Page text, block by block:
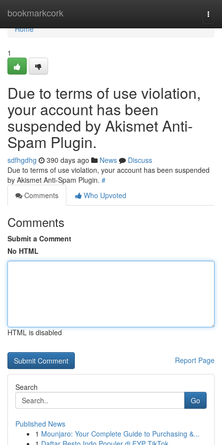
bookmarkcork
Home
Home
1
Due to terms of use violation,
your account has been
suspended by Akismet Anti-
Spam Plugin.
sdfhgdhg 390 days ago News
Discuss
Due to terms of use violation, your account has been suspended
by Akismet Anti-Spam Plugin. #
Comments
Who Upvoted
Comments
Submit a Comment
No HTML
HTML is disabled
Report Page
Search
Go
Published News
1 Mounjaro: Your Complete Guide to Purchasing &...